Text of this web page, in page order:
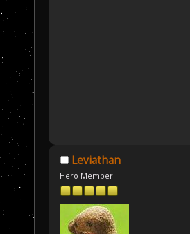
Leviathan
Hero Member